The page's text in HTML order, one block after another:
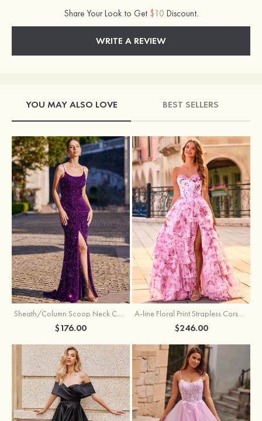
Share Your Look to Get $10 Discount.
WRITE A REVIEW
YOU MAY ALSO LOVE BEST SELLERS
Sheath/Column Scoop Neck Court Train Velvet Sequins Prom Dress with Pleated Split
$176.00
A-line Floral Print Strapless Corset Tiered Ruffle Chiffon Prom Gown with Slit
$246.00